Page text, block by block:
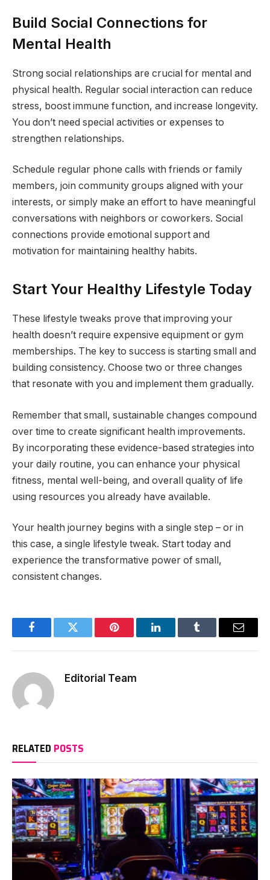
Build Social Connections for
Mental Health
Strong social relationships are crucial for mental and
physical health. Regular social interaction can reduce
stress, boost immune function, and increase longevity.
You don’t need special activities or expenses to
strengthen relationships.
Schedule regular phone calls with friends or family
members, join community groups aligned with your
interests, or simply make an effort to have meaningful
conversations with neighbors or coworkers. Social
connections provide emotional support and
motivation for maintaining healthy habits.
Start Your Healthy Lifestyle Today
These lifestyle tweaks prove that improving your
health doesn’t require expensive equipment or gym
memberships. The key to success is starting small and
building consistency. Choose two or three changes
that resonate with you and implement them gradually.
Remember that small, sustainable changes compound
over time to create significant health improvements.
By incorporating these evidence-based strategies into
your daily routine, you can enhance your physical
fitness, mental well-being, and overall quality of life
using resources you already have available.
Your health journey begins with a single step – or in
this case, a single lifestyle tweak. Start today and
experience the transformative power of small,
consistent changes.
FacebookTwitter Pinterest LinkedInTumblr Email
Editorial Team
RELATED POSTS